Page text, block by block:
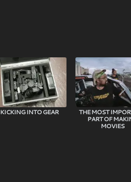
KICKING INTO GEAR
THE MOST
PART OF
MOVIES